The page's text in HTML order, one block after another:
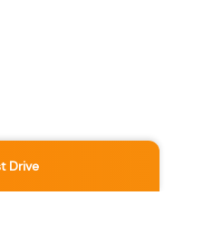
Drive